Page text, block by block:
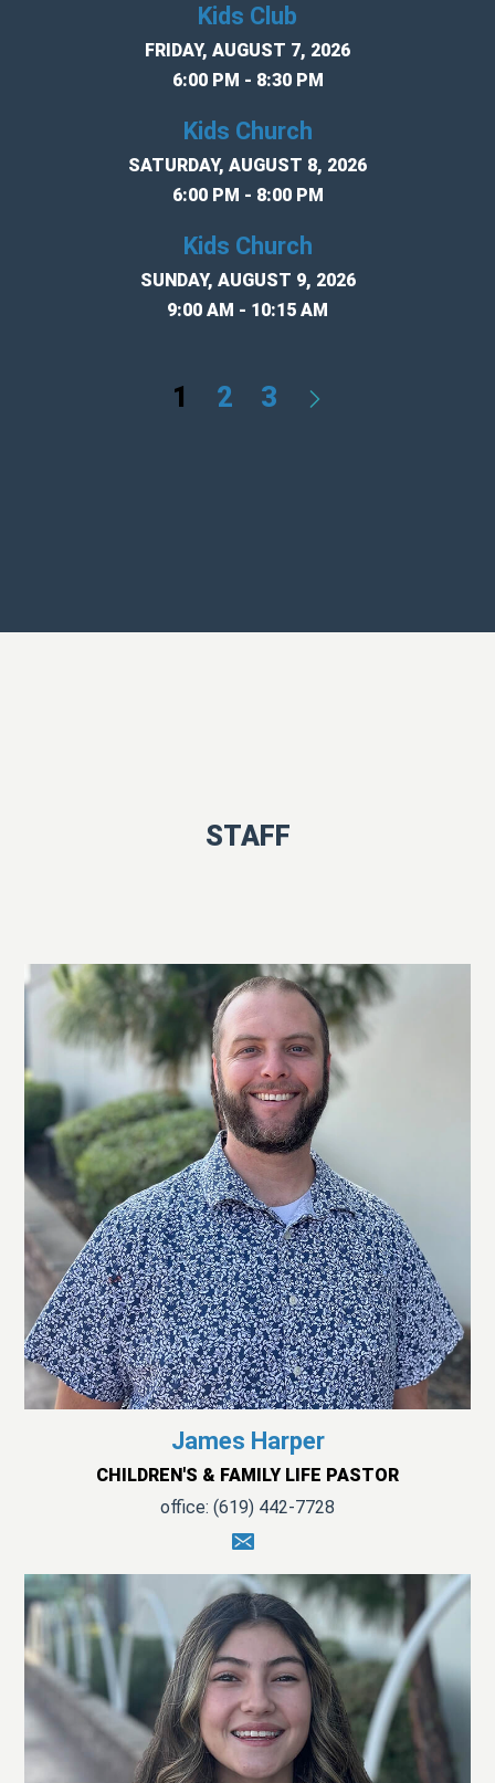
Kids Club
FRIDAY, AUGUST 7, 2026
6:00 PM - 8:30 PM
Kids Church
SATURDAY, AUGUST 8, 2026
6:00 PM - 8:00 PM
Kids Church
SUNDAY, AUGUST 9, 2026
9:00 AM - 10:15 AM
1 2 3
STAFF
James Harper
CHILDREN'S & FAMILY LIFE PASTOR
office: (619) 442-7728